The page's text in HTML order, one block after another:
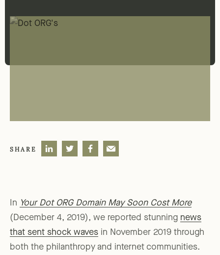
SHARE
In Your Dot ORG Domain May Soon Cost More
(December 4, 2019), we reported stunning news
that sent shock waves in November 2019 through
both the philanthropy and internet communities.